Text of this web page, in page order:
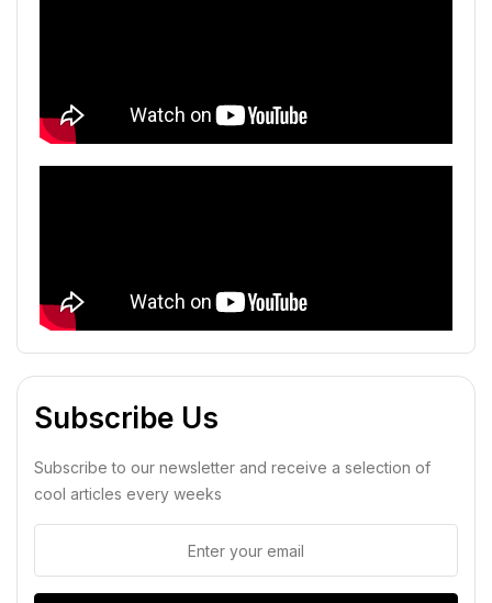
Subscribe Us
Subscribe to our newsletter and receive a selection of
cool articles every weeks